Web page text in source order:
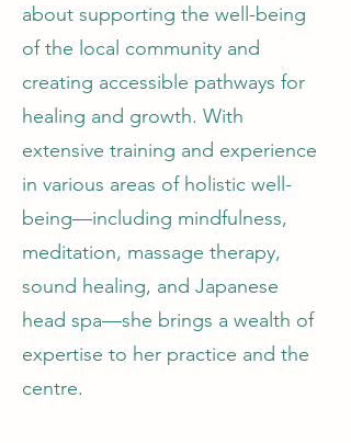
about supporting the well-being
of the local community and
creating accessible pathways for
healing and growth. With
extensive training and experience
in various areas of holistic well-
being—including mindfulness,
meditation, massage therapy,
sound healing, and Japanese
head spa—she brings a wealth of
expertise to her practice and the
centre.